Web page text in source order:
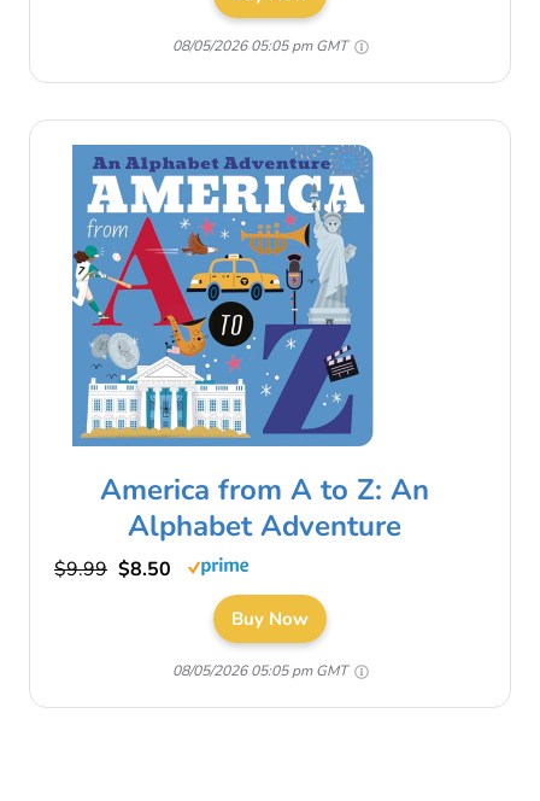
08/05/2026 05:05 pm GMT
America from A to Z: An
Alphabet Adventure
$9.99 $8.50
Buy Now
08/05/2026 05:05 pm GMT